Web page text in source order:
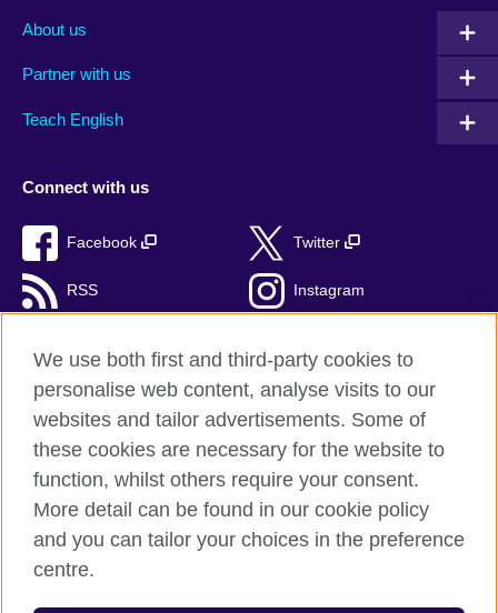
About us
Partner with us
Teach English
Connect with us
Facebook Twitter
RSS Instagram
British Council Global
Privacy and terms of use
Accessibility
Cookies
Sitemap
We use both first and third-party cookies to
personalise web content, analyse visits to our
websites and tailor advertisements. Some of
these cookies are necessary for the website to
function, whilst others require your consent.
More detail can be found in our cookie policy
and you can tailor your choices in the preference
centre.